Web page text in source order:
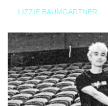
LIZZIE BAUMGARTNER